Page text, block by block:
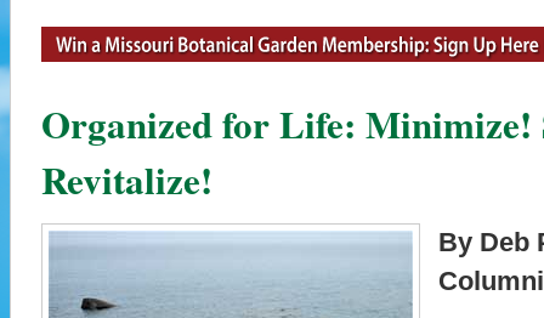
Organized for Life: Minimize!
Revitalize!
By Deb